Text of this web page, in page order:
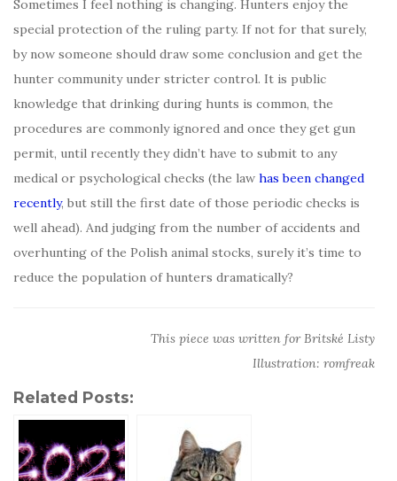
Sometimes I feel nothing is changing. Hunters enjoy the
special protection of the ruling party. If not for that surely,
by now someone should draw some conclusion and get the
hunter community under stricter control. It is public
knowledge that drinking during hunts is common, the
procedures are commonly ignored and once they get gun
permit, until recently they didn’t have to submit to any
medical or psychological checks (the law has been changed
recently, but still the first date of those periodic checks is
well ahead). And judging from the number of accidents and
overhunting of the Polish animal stocks, surely it’s time to
reduce the population of hunters dramatically?
This piece was written for Britské Listy
Illustration: romfreak
Related Posts: